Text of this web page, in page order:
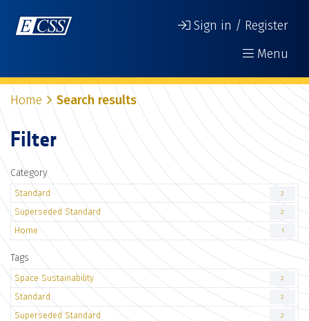
Sign in / Register
Menu
Home Search results
Filter
Category
Standard 2
Superseded Standard 2
Home 1
Tags
Space Sustainability 2
Standard 2
Superseded Standard 2